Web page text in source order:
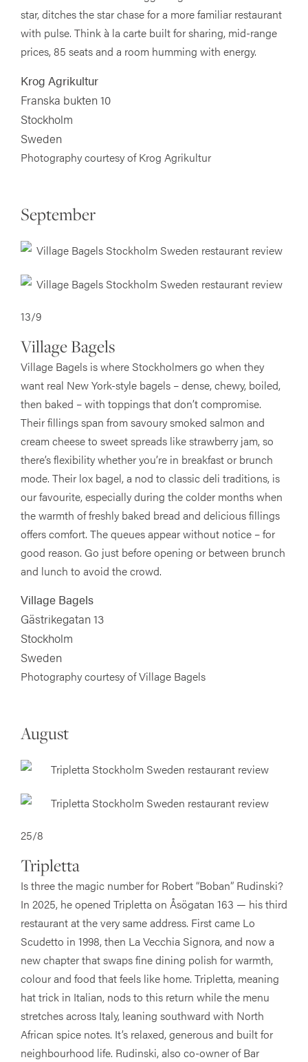
star, ditches the star chase for a more familiar restaurant
with pulse. Think à la carte built for sharing, mid-range
prices, 85 seats and a room humming with energy.
Krog Agrikultur
Franska bukten 10
Stockholm
Sweden
Photography courtesy of Krog Agrikultur
September
13/9
Village Bagels
Village Bagels is where Stockholmers go when they
want real New York-style bagels – dense, chewy, boiled,
then baked – with toppings that don’t compromise.
Their fillings span from savoury smoked salmon and
cream cheese to sweet spreads like strawberry jam, so
there’s flexibility whether you’re in breakfast or brunch
mode. Their lox bagel, a nod to classic deli traditions, is
our favourite, especially during the colder months when
the warmth of freshly baked bread and delicious fillings
offers comfort. The queues appear without notice – for
good reason. Go just before opening or between brunch
and lunch to avoid the crowd.
Village Bagels
Gästrikegatan 13
Stockholm
Sweden
Photography courtesy of Village Bagels
August
25/8
Tripletta
Is three the magic number for Robert “Boban” Rudinski?
In 2025, he opened Tripletta on Åsögatan 163 — his third
restaurant at the very same address. First came Lo
Scudetto in 1998, then La Vecchia Signora, and now a
new chapter that swaps fine dining polish for warmth,
colour and food that feels like home. Tripletta, meaning
hat trick in Italian, nods to this return while the menu
stretches across Italy, leaning southward with North
African spice notes. It’s relaxed, generous and built for
neighbourhood life. Rudinski, also co-owner of Bar